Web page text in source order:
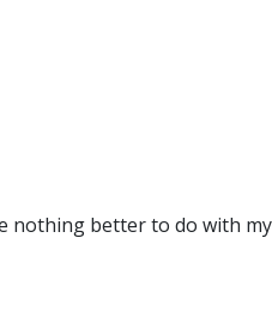
nothing better to do with